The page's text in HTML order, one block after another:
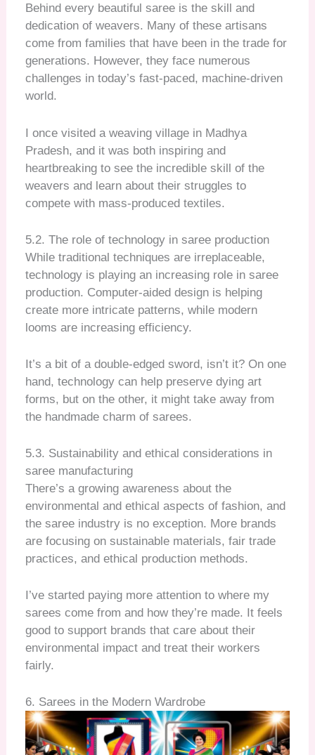
Behind every beautiful saree is the skill and
dedication of weavers. Many of these artisans
come from families that have been in the trade for
generations. However, they face numerous
challenges in today’s fast-paced, machine-driven
world.
I once visited a weaving village in Madhya
Pradesh, and it was both inspiring and
heartbreaking to see the incredible skill of the
weavers and learn about their struggles to
compete with mass-produced textiles.
5.2. The role of technology in saree production
While traditional techniques are irreplaceable,
technology is playing an increasing role in saree
production. Computer-aided design is helping
create more intricate patterns, while modern
looms are increasing efficiency.
It’s a bit of a double-edged sword, isn’t it? On one
hand, technology can help preserve dying art
forms, but on the other, it might take away from
the handmade charm of sarees.
5.3. Sustainability and ethical considerations in
saree manufacturing
There’s a growing awareness about the
environmental and ethical aspects of fashion, and
the saree industry is no exception. More brands
are focusing on sustainable materials, fair trade
practices, and ethical production methods.
I’ve started paying more attention to where my
sarees come from and how they’re made. It feels
good to support brands that care about their
environmental impact and treat their workers
fairly.
6. Sarees in the Modern Wardrobe